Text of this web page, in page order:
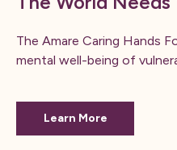
The Amare Caring Hands
mental well-being of
Learn More